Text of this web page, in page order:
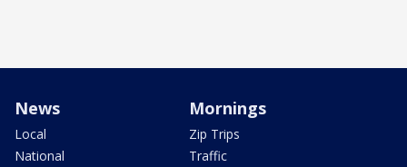
News
Local
National
Mornings
Zip Trips
Traffic